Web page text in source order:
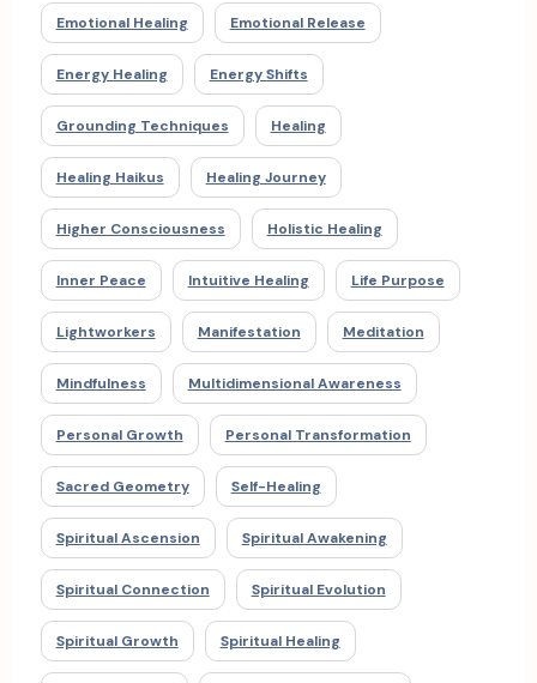
Emotional Healing Emotional Release
Energy Healing Energy Shifts
Grounding Techniques Healing
Healing Haikus Healing Journey
Higher Consciousness Holistic Healing
Inner Peace Intuitive Healing Life Purpose
Lightworkers Manifestation Meditation
Mindfulness Multidimensional Awareness
Personal Growth Personal Transformation
Sacred Geometry Self-Healing
Spiritual Ascension Spiritual Awakening
Spiritual Connection Spiritual Evolution
Spiritual Growth Spiritual Healing